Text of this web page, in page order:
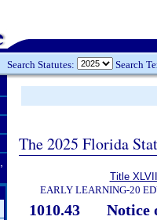
Search Statutes: Search
The 2025 Florida
Title
EARLY LEARNING-20
1010.43
Notice